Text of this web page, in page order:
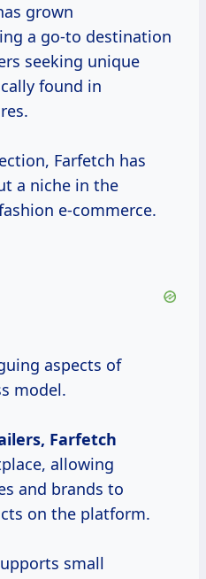
grown
a go-to destination
seeking unique
found in
Farfetch has
a niche in the
e-commerce.
aspects of
model.
Farfetch
allowing
and brands to
on the platform.
small